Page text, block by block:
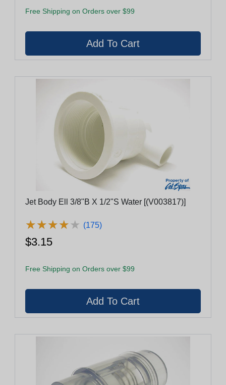
Free Shipping on Orders over $99
Jet Body Ell 3/8"B X 1/2"S Water [(V003817)]
★★★★★
★★★★★ (175)
$3.15
Free Shipping on Orders over $99